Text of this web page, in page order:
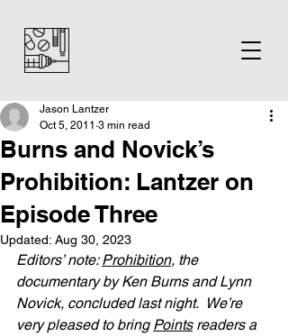
Burns and Novick’s
Prohibition: Lantzer on
Episode Three
Jason Lantzer
Oct 5, 2011 3 min read
Updated: Aug 30, 2023
Editors’ note: Prohibition, the
documentary by Ken Burns and Lynn
Novick, concluded last night.  We’re
very pleased to bring Points readers a